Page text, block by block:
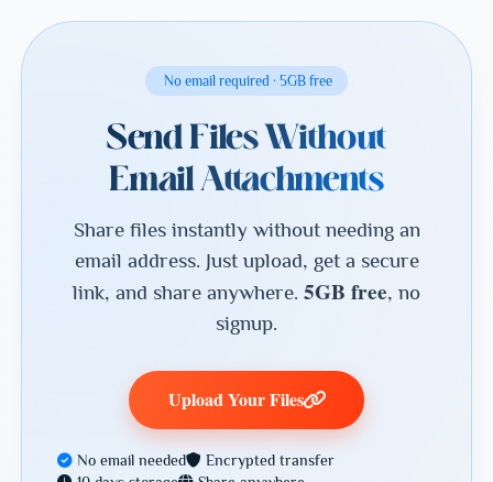
No email required · 5GB free
Send Files Without
Email Attachments
Share files instantly without needing an
email address. Just upload, get a secure
link, and share anywhere. 5GB free, no
signup.
Upload Your Files
No email needed
Encrypted transfer